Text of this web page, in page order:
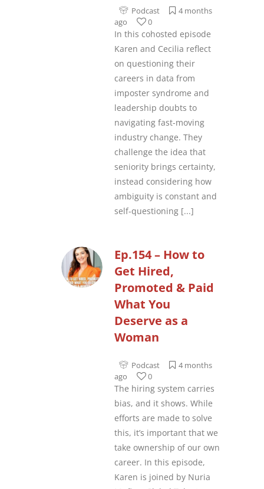
Podcast
4 months
ago
0
In this cohosted episode
Karen and Cecilia reflect
on questioning their
careers in data from
imposter syndrome and
leadership doubts to
navigating fast-moving
industry change. They
challenge the idea that
seniority brings certainty,
instead considering how
ambiguity is constant and
self-questioning [...]
Ep.154 – How to
Get Hired,
Promoted & Paid
What You
Deserve as a
Woman
Podcast
4 months
ago
0
The hiring system carries
bias, and it shows. While
efforts are made to solve
this, it’s important that we
take ownership of our own
career. In this episode,
Karen is joined by Nuria